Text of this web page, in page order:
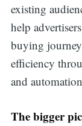
existing
help
buying
efficiency
and
The bigger